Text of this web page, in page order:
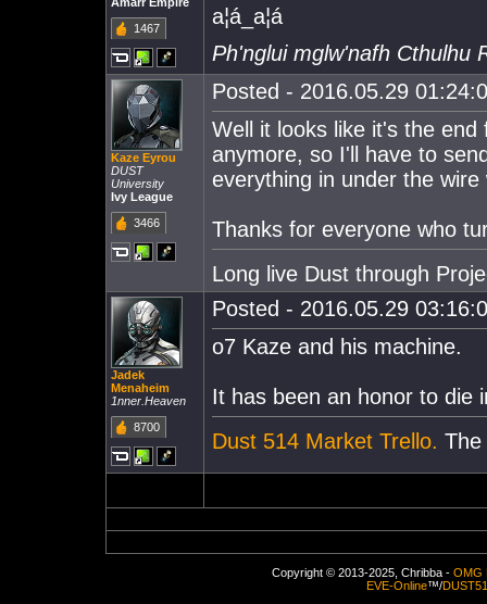
1467
a¦á_a¦á
Ph'nglui mglw'nafh Cthulhu
Kaze Eyrou
DUST
University
Ivy League
3466
Posted - 2016.05.29
Well it looks like it's the
anymore, so I'll have to
everything in under the
Thanks for everyone who
Long live Dust through
Jadek
Menaheim
1nner.Heaven
8700
Posted - 2016.05.29
o7 Kaze and his machine.
It has been an honor to die
Dust 514 Market Trello. The
Copyright © 2013-2025, Chribba - OMG
EVE-Online™/